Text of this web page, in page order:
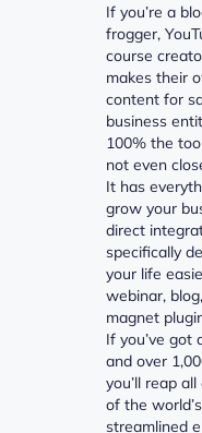
If you’re a
frogger,
course
makes their
content for
business
100% the
not even
It has
grow your
direct
specifically
your life
webinar,
magnet
If you’ve got
and over
you’ll reap
of the
streamlined